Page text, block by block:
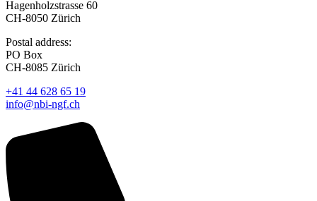
Hagenholzstrasse 60
CH-8050 Zürich
Postal address:
PO Box
CH-8085 Zürich
+41 44 628 65 19
info@nbi-ngf.ch